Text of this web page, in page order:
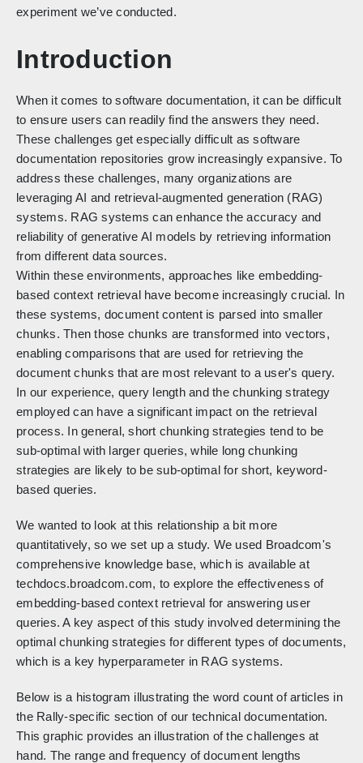
experiment we’ve conducted.
Introduction
When it comes to software documentation, it can be difficult
to ensure users can readily find the answers they need.
These challenges get especially difficult as software
documentation repositories grow increasingly expansive. To
address these challenges, many organizations are
leveraging AI and retrieval-augmented generation (RAG)
systems. RAG systems can enhance the accuracy and
reliability of generative AI models by retrieving information
from different data sources.
Within these environments, approaches like embedding-
based context retrieval have become increasingly crucial. In
these systems, document content is parsed into smaller
chunks. Then those chunks are transformed into vectors,
enabling comparisons that are used for retrieving the
document chunks that are most relevant to a user's query.
In our experience, query length and the chunking strategy
employed can have a significant impact on the retrieval
process. In general, short chunking strategies tend to be
sub-optimal with larger queries, while long chunking
strategies are likely to be sub-optimal for short, keyword-
based queries.
We wanted to look at this relationship a bit more
quantitatively, so we set up a study. We used Broadcom's
comprehensive knowledge base, which is available at
techdocs.broadcom.com, to explore the effectiveness of
embedding-based context retrieval for answering user
queries. A key aspect of this study involved determining the
optimal chunking strategies for different types of documents,
which is a key hyperparameter in RAG systems.
Below is a histogram illustrating the word count of articles in
the Rally-specific section of our technical documentation.
This graphic provides an illustration of the challenges at
hand. The range and frequency of document lengths